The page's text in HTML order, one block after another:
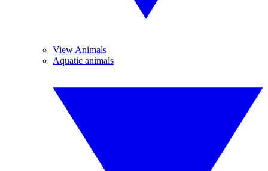
View Animals
Aquatic animals